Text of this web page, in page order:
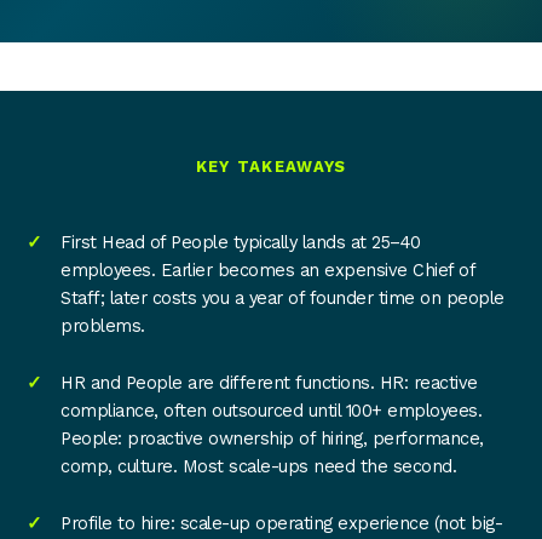
KEY TAKEAWAYS
First Head of People typically lands at 25–40
employees. Earlier becomes an expensive Chief of
Staff; later costs you a year of founder time on people
problems.
HR and People are different functions. HR: reactive
compliance, often outsourced until 100+ employees.
People: proactive ownership of hiring, performance,
comp, culture. Most scale-ups need the second.
Profile to hire: scale-up operating experience (not big-